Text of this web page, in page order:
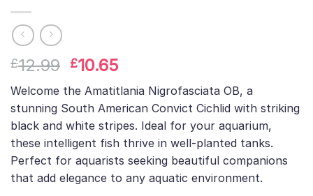
£12.99 Original
price
was:
£12.99.
£10.65
price
is:
£10.65.
Welcome the Amatitlania Nigrofasciata OB, a
stunning South American Convict Cichlid with striking
black and white stripes. Ideal for your aquarium,
these intelligent fish thrive in well-planted tanks.
Perfect for aquarists seeking beautiful companions
that add elegance to any aquatic environment.